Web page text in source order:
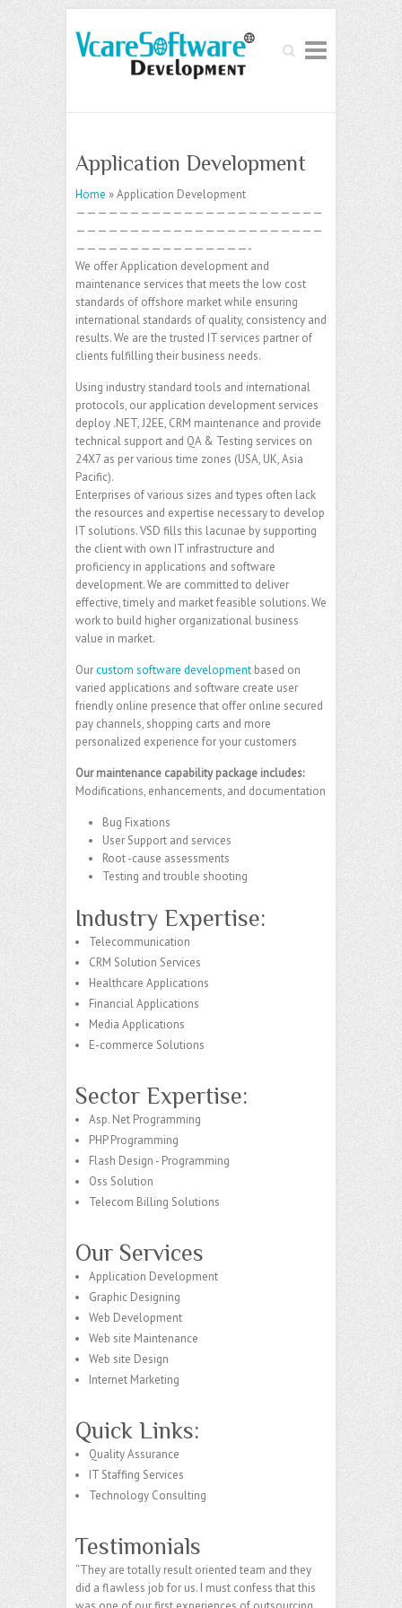
Search
Application Development
Home » Application Development
———————————————————————
———————————————————————
————————————————-
We offer Application development and
maintenance services that meets the low cost
standards of offshore market while ensuring
international standards of quality, consistency and
results. We are the trusted IT services partner of
clients fulfilling their business needs.
Using industry standard tools and international
protocols, our application development services
deploy .NET, J2EE, CRM maintenance and provide
technical support and QA & Testing services on
24X7 as per various time zones (USA, UK, Asia
Pacific).
Enterprises of various sizes and types often lack
the resources and expertise necessary to develop
IT solutions. VSD fills this lacunae by supporting
the client with own IT infrastructure and
proficiency in applications and software
development. We are committed to deliver
effective, timely and market feasible solutions. We
work to build higher organizational business
value in market.
Ourcustom software development based on
varied applications and software create user
friendly online presence that offer online secured
pay channels, shopping carts and more
personalized experience for your customers
Our maintenance capability package includes:
Modifications, enhancements, and documentation
Bug Fixations
User Support and services
Root -cause assessments
Testing and trouble shooting
Industry Expertise:
Telecommunication
CRM Solution Services
Healthcare Applications
Financial Applications
Media Applications
E-commerce Solutions
Sector Expertise:
Asp. Net Programming
PHP Programming
Flash Design - Programming
Oss Solution
Telecom Billing Solutions
Our Services
Application Development
Graphic Designing
Web Development
Web site Maintenance
Web site Design
Internet Marketing
Quick Links:
Quality Assurance
IT Staffing Services
Technology Consulting
Testimonials
“They are totally result oriented team and they
did a flawless job for us. I must confess that this